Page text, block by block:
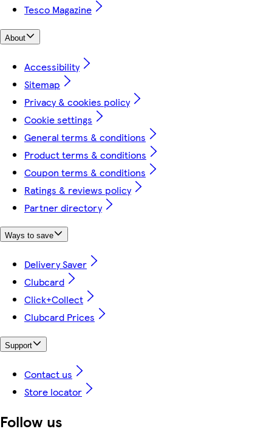
Tesco Magazine
About
Accessibility
Sitemap
Privacy & cookies policy
Cookie settings
General terms & conditions
Product terms & conditions
Coupon terms & conditions
Ratings & reviews policy
Partner directory
Ways to save
Delivery Saver
Clubcard
Click+Collect
Clubcard Prices
Support
Contact us
Store locator
Follow us